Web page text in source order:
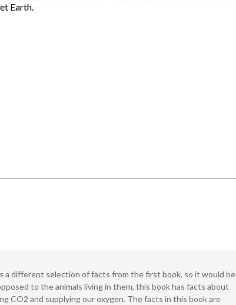
Earth.
a different selection of facts from the first book, so it would be
to the animals living in them, this book has facts about
CO2 and supplying our oxygen. The facts in this book are